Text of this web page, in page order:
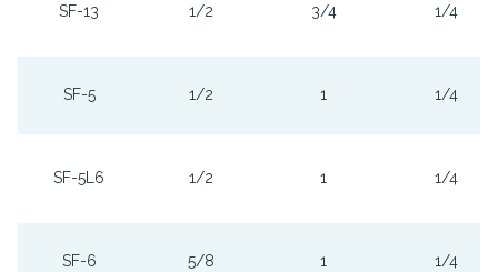
SF-13 1/2 3/4 1/4
SF-5 1/2 1 1/4
SF-5L6 1/2 1 1/4
SF-6 5/8 1 1/4